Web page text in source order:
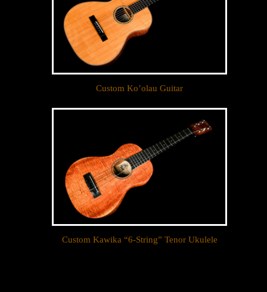
Custom Ko’olau Guitar
Custom Kawika “6-String” Tenor Ukulele